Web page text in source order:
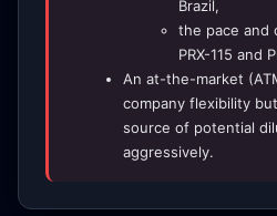
Brazil,
the pace and
PRX-115 and
An at-the-market
company flexibility
source of potential
aggressively.